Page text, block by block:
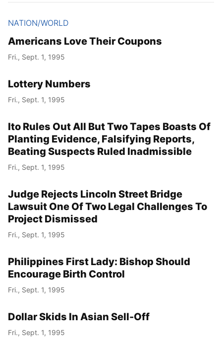
NATION/WORLD
Americans Love Their Coupons
Fri., Sept. 1, 1995
Lottery Numbers
Fri., Sept. 1, 1995
Ito Rules Out All But Two Tapes Boasts Of
Planting Evidence, Falsifying Reports,
Beating Suspects Ruled Inadmissible
Fri., Sept. 1, 1995
Judge Rejects Lincoln Street Bridge
Lawsuit One Of Two Legal Challenges To
Project Dismissed
Fri., Sept. 1, 1995
Philippines First Lady: Bishop Should
Encourage Birth Control
Fri., Sept. 1, 1995
Dollar Skids In Asian Sell-Off
Fri., Sept. 1, 1995